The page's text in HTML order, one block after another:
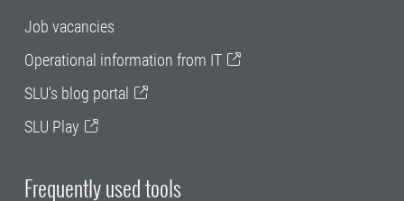
Job vacancies
Operational information from IT
SLU's blog portal
SLU Play
Frequently used tools